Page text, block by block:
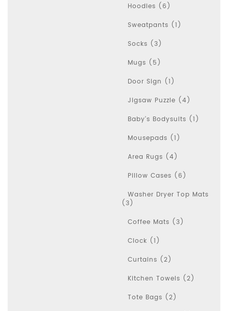
Hoodies (6)
Sweatpants (1)
Socks (3)
Mugs (5)
Door Sign (1)
Jigsaw Puzzle (4)
Baby's Bodysuits (1)
Mousepads (1)
Area Rugs (4)
Pillow Cases (6)
Washer Dryer Top Mats
(3)
Coffee Mats (3)
Clock (1)
Curtains (2)
Kitchen Towels (2)
Tote Bags (2)